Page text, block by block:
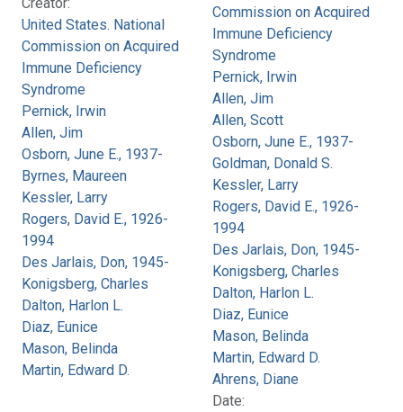
United States. National
Commission on Acquired
Immune Deficiency
Syndrome
Pernick, Irwin
Allen, Jim
Osborn, June E., 1937-
Byrnes, Maureen
Kessler, Larry
Rogers, David E., 1926-
1994
Des Jarlais, Don, 1945-
Konigsberg, Charles
Dalton, Harlon L.
Diaz, Eunice
Mason, Belinda
Martin, Edward D.
Commission on Acquired
Immune Deficiency
Syndrome
Pernick, Irwin
Allen, Jim
Allen, Scott
Osborn, June E., 1937-
Goldman, Donald S.
Kessler, Larry
Rogers, David E., 1926-
1994
Des Jarlais, Don, 1945-
Konigsberg, Charles
Dalton, Harlon L.
Diaz, Eunice
Mason, Belinda
Martin, Edward D.
Ahrens, Diane
Date: